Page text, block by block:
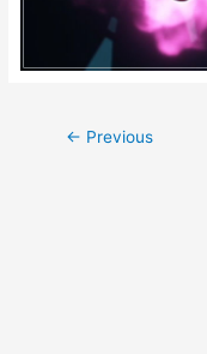
Post
← Previous